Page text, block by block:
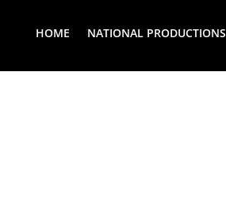
HOME NATIONAL PRODUCTIONS